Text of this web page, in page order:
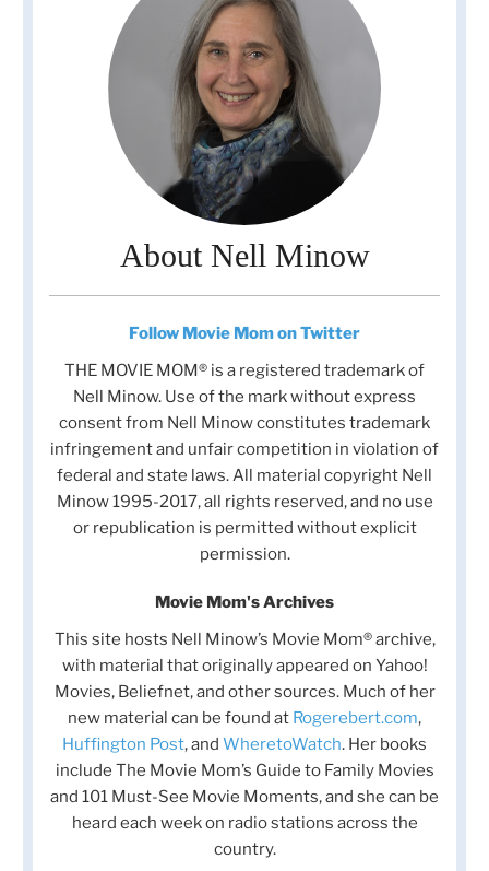
About Nell Minow
Follow Movie Mom on Twitter
THE MOVIE MOM® is a registered trademark of
Nell Minow. Use of the mark without express
consent from Nell Minow constitutes trademark
infringement and unfair competition in violation of
federal and state laws. All material copyright Nell
Minow 1995-2017, all rights reserved, and no use
or republication is permitted without explicit
permission.
Movie Mom's Archives
This site hosts Nell Minow’s Movie Mom® archive,
with material that originally appeared on Yahoo!
Movies, Beliefnet, and other sources. Much of her
new material can be found at Rogerebert.com,
Huffington Post, and WheretoWatch. Her books
include The Movie Mom’s Guide to Family Movies
and 101 Must-See Movie Moments, and she can be
heard each week on radio stations across the
country.